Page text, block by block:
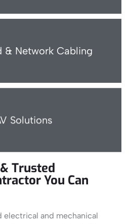
& Network Cabling
Solutions
Trusted
You Can
and mechanical